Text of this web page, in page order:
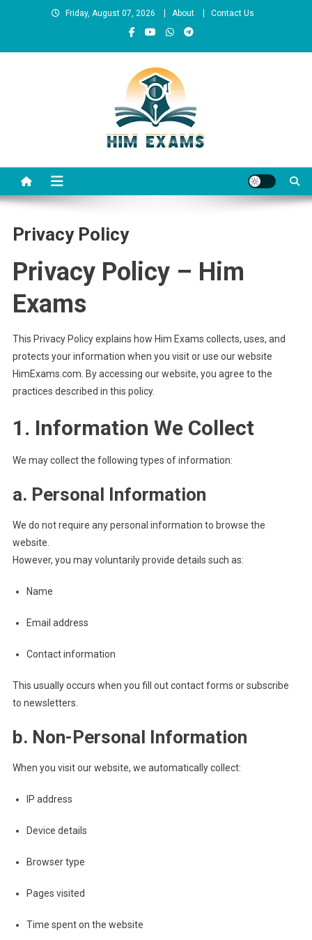
Friday, August 07, 2026 About Contact Us
Him Exams
Privacy Policy
Privacy Policy – Him
Exams
This Privacy Policy explains how Him Exams collects, uses, and
protects your information when you visit or use our website
HimExams.com. By accessing our website, you agree to the
practices described in this policy.
1. Information We Collect
We may collect the following types of information:
a. Personal Information
We do not require any personal information to browse the
website.
However, you may voluntarily provide details such as:
Name
Email address
Contact information
This usually occurs when you fill out contact forms or subscribe
to newsletters.
b. Non-Personal Information
When you visit our website, we automatically collect:
IP address
Device details
Browser type
Pages visited
Time spent on the website